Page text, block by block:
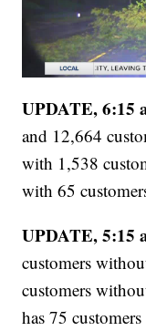
UPDATE, 6:15
and 12,664
with 1,538
with 65
UPDATE, 5:15
customers
customers
has 75